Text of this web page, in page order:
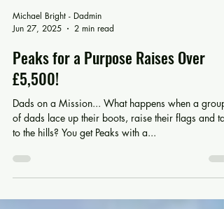
Michael Bright - Dadmin
Jun 27, 2025
2 min read
Peaks for a Purpose Raises Over
£5,500!
of dads lace up their boots, raise their flags and
to the hills? You get Peaks with a...